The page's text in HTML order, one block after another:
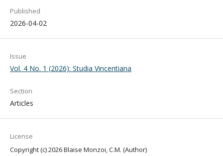
Published
2026-04-02
Issue
Vol. 4 No. 1 (2026): Studia Vincentiana
Section
Articles
License
Copyright (c) 2026 Blaise Monzoi, C.M. (Author)